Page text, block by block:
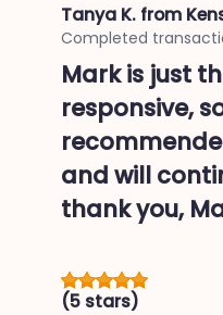
Tanya K. from
Completed
Mark is just
responsive,
and will
thank you,
(5 stars)